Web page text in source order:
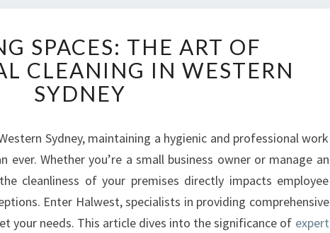
P
A
R
K
I
N
G
S
P
A
SPACES: THE ART OF
CLEANING IN WESTERN
SYDNEY
Sydney, maintaining a hygienic and professional work
ever. Whether you’re a small business owner or manage an
cleanliness of your premises directly impacts employee
Enter Halwest, specialists in providing comprehensive
your needs. This article dives into the significance of expert